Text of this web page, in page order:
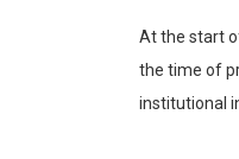
At the start
the time of
institutional